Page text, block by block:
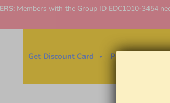
Members with the Group ID EDC1010-3454
Price Finder
Get Discount Card